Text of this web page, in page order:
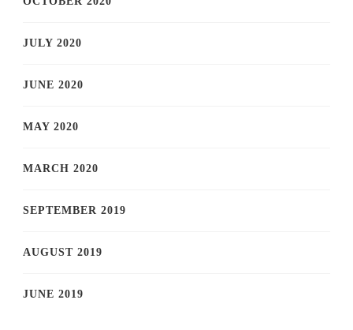
JULY 2020
JUNE 2020
MAY 2020
MARCH 2020
SEPTEMBER 2019
AUGUST 2019
JUNE 2019